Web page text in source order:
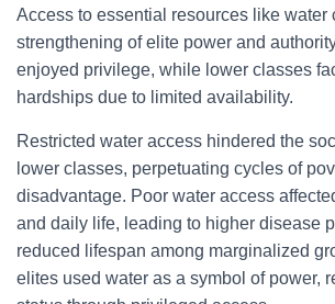
Access to essential resources like water
strengthening of elite power and
enjoyed privilege, while lower classes
hardships due to limited availability.
Restricted water access hindered the
lower classes, perpetuating cycles of
disadvantage. Poor water access
and daily life, leading to higher disease
reduced lifespan among marginalized
elites used water as a symbol of power,